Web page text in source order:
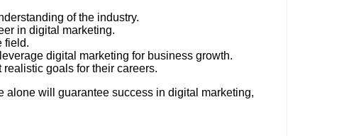
of the industry.
in digital marketing.
field.
digital marketing for business growth.
realistic goals for their careers.
alone will guarantee success in digital marketing,